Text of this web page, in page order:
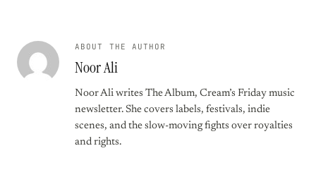
ABOUT THE AUTHOR
Noor Ali
Noor Ali writes The Album, Cream’s Friday music
newsletter. She covers labels, festivals, indie
scenes, and the slow-moving fights over royalties
and rights.